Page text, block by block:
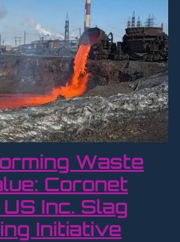
Waste
Coronet
Inc. Slag
Initiative